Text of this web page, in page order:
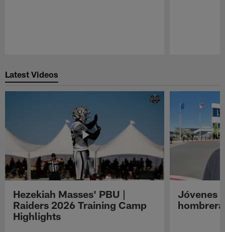
Latest Videos
Hezekiah Masses' PBU |
Raiders 2026 Training Camp
Highlights
Jóvenes